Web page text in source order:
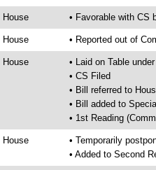
House • Favorable with CS
House • Reported out of
House
• Laid on Table
• CS Filed
• Bill referred to
• Bill added to
• 1st Reading
House
• Temporarily
• Added to Second